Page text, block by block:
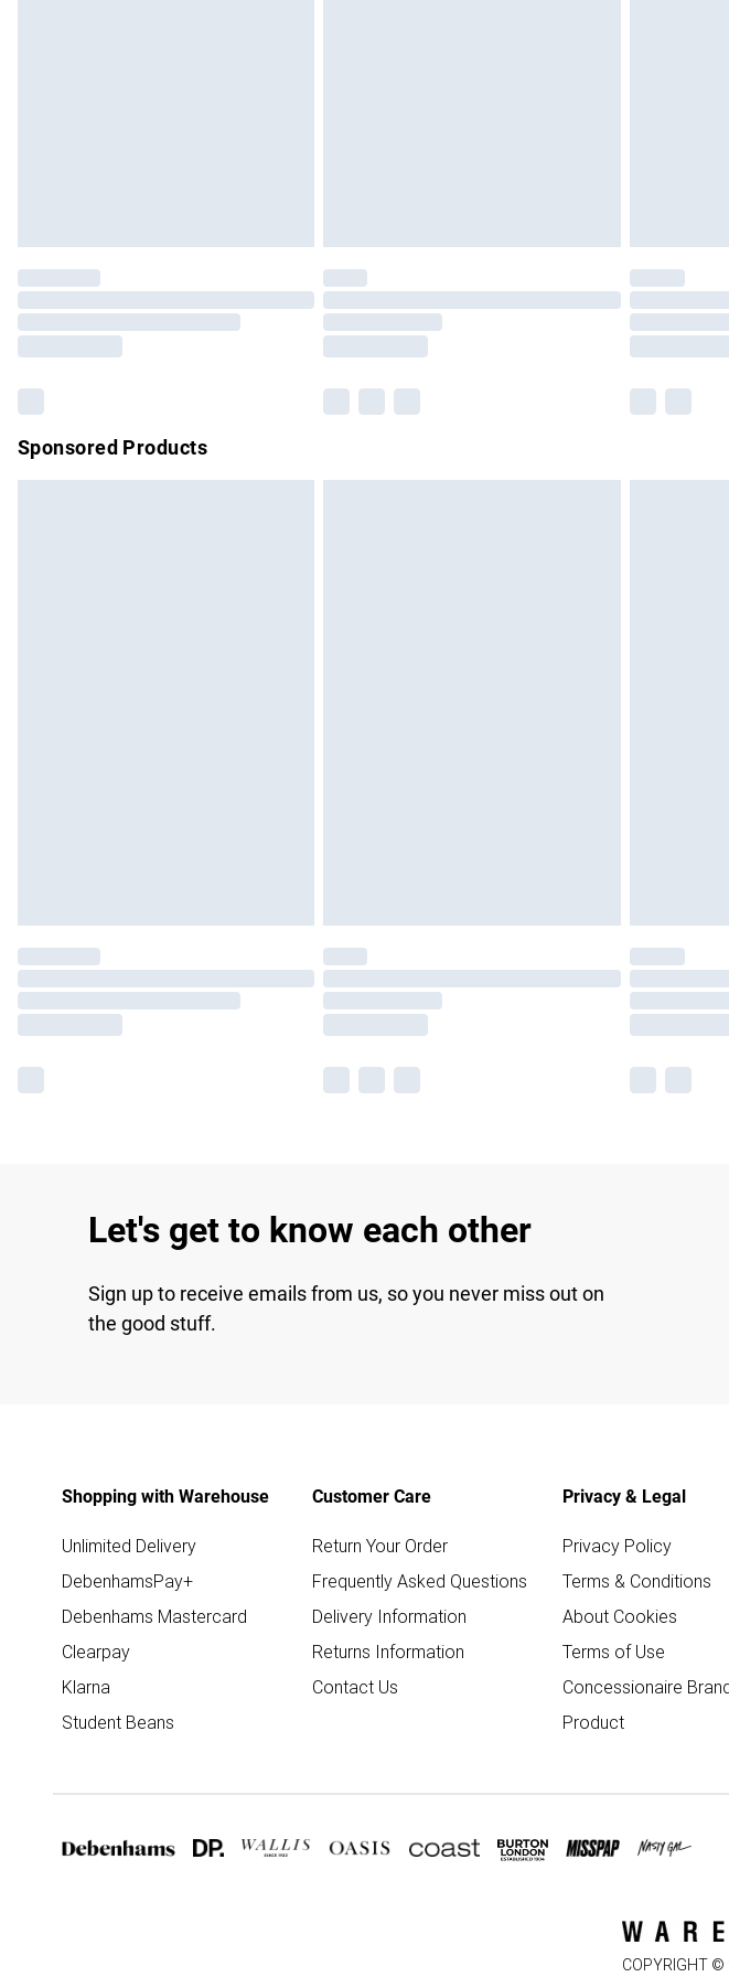
Please note, some delivery methods are not available for products
partners & they may have longer delivery times.
Sponsored Products
Let's get to know each other
Sign up to receive emails from us, so you never miss out on
the good stuff.
Shopping with Warehouse
Unlimited Delivery
DebenhamsPay+
Debenhams Mastercard
Clearpay
Klarna
Student Beans
Customer Care
Return Your Order
Frequently Asked Questions
Delivery Information
Returns Information
Contact Us
Privacy & Legal
Privacy Policy
Terms & Conditions
About Cookies
Terms of Use
Concessionaire
Product
COPYRIGHT ©